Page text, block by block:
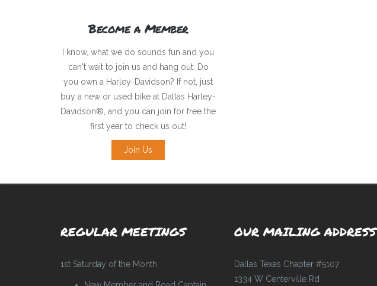
Become a Member
I know, what we do sounds fun and you
can't wait to join us and hang out. Do
you own a Harley-Davidson? If not, just
buy a new or used bike at Dallas Harley-
Davidson®, and you can join for free the
first year to check us out!
Join Us
REGULAR MEETINGS
1st Saturday of the Month
OUR MAILING ADDRESS
Dallas Texas Chapter #5107
1334 W Centerville Rd